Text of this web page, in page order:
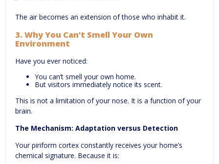
The air becomes an extension of those who inhabit it.
3. Why You Can’t Smell Your Own
Environment
Have you ever noticed:
You can’t smell your own home.
But visitors immediately notice its scent.
This is not a limitation of your nose. It is a function of your
brain.
The Mechanism: Adaptation versus Detection
Your piriform cortex constantly receives your home’s
chemical signature. Because it is: